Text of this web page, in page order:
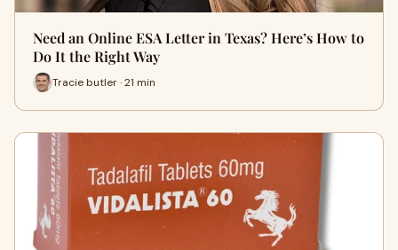
Need an Online ESA Letter in Texas? Here’s How to
Do It the Right Way
Tracie butler · 21 min